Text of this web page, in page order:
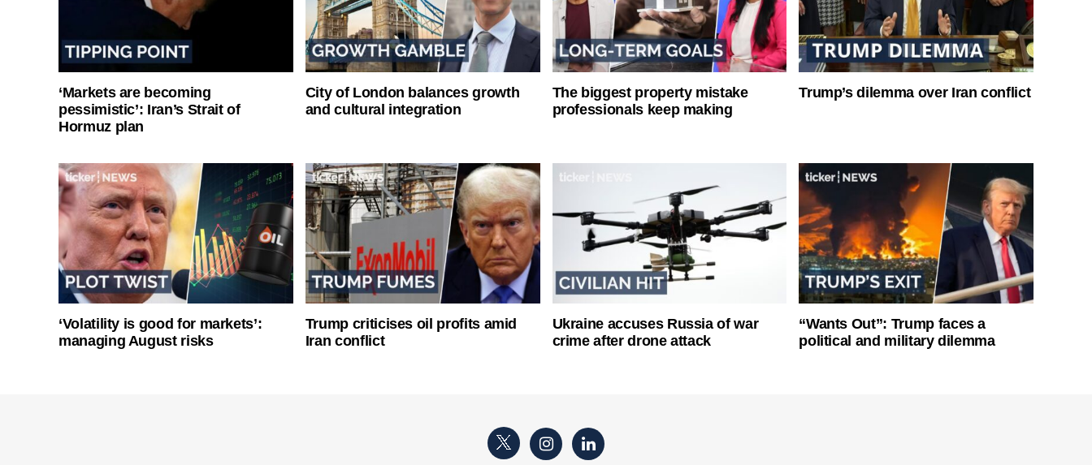
‘Markets are becoming
pessimistic’: Iran’s Strait of
Hormuz plan
City of London balances growth
and cultural integration
The biggest property mistake
professionals keep making
Trump’s dilemma over Iran conflict
‘Volatility is good for markets’:
managing August risks
Trump criticises oil profits amid
Iran conflict
Ukraine accuses Russia of war
crime after drone attack
“Wants Out”: Trump faces a
political and military dilemma